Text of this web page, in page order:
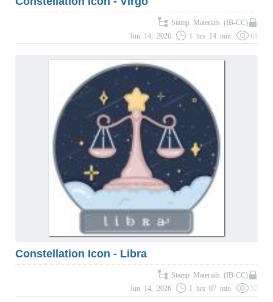
Stamp Materials (IB-CC)
Jun 14, 2026
1 hrs 14 min 61
Constellation Icon - Libra
Stamp Materials (IB-CC)
Jun 14, 2026
1 hrs 07 min 57